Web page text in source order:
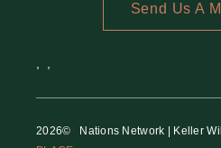
Send Us A
, ,
2026© Nations Network | Keller